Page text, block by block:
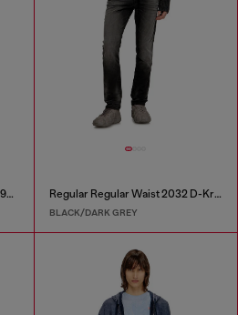
Relaxed Jeans Regular Waist 1997 D-Enim-M Regular Regular Waist 2032 D-Krooley Joggjeans®
BLACK/DARK GREY